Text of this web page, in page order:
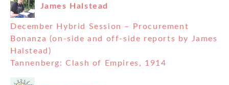
James Halstead
December Hybrid Session – Procurement
Bonanza (on-side and off-side reports by James
Halstead)
Tannenberg: Clash of Empires, 1914